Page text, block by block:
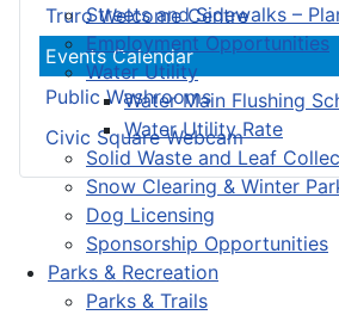
Streets and Sidewalks –
Employment Opportunities
Water Utility
Water Main Flushing
Water Utility Rate
Solid Waste and Leaf
Snow Clearing & Winter
Dog Licensing
Sponsorship Opportunities
Parks & Recreation
Parks & Trails
Truro Welcome Centre
Events Calendar
Public Washrooms
Civic Square Webcam